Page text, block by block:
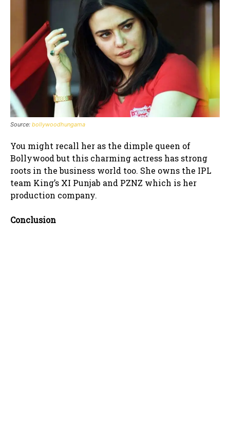
Source: bollywoodhungama
You might recall her as the dimple queen of
Bollywood but this charming actress has strong
roots in the business world too. She owns the IPL
team King’s XI Punjab and PZNZ which is her
production company.
Conclusion